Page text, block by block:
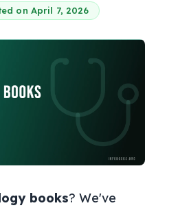
on April 7, 2026
books? We've